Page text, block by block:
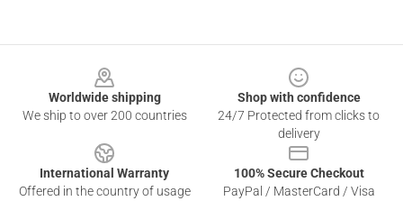
Worldwide shipping
We ship to over 200 countries
Shop with confidence
24/7 Protected from clicks to
delivery
International Warranty
Offered in the country of usage
100% Secure Checkout
PayPal / MasterCard / Visa